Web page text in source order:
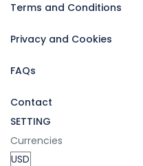
Terms and Conditions
Privacy and Cookies
FAQs
Contact
SETTING
Currencies